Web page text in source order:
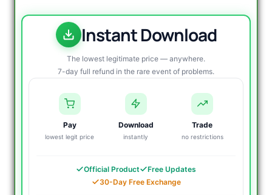
Instant Download
The lowest legitimate price — anywhere.
7-day full refund in the rare event of problems.
Pay
lowest legit price
Download
instantly
Trade
no restrictions
Official Product
Free Updates
30-Day Free Exchange